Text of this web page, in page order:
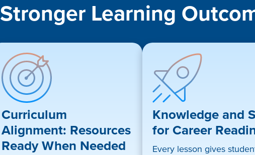
Learning
Curriculum
Alignment: Resources
Ready When Needed
Knowledge and
for Career
Every lesson gives